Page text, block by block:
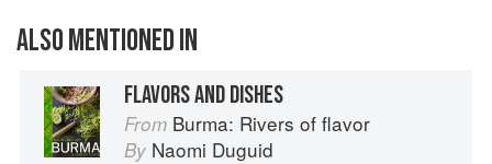
ALSO MENTIONED IN
FLAVORS AND DISHES
From Burma: Rivers of flavor
By Naomi Duguid